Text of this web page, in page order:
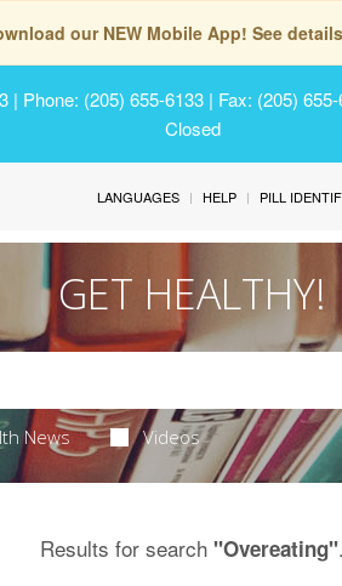
our NEW Mobile App! See
| Phone: (205) 655-6133 | Fax: (205)
Closed
LANGUAGES HELP PILL
GET HEALTHY!
News Videos
Results for search"Overeating".